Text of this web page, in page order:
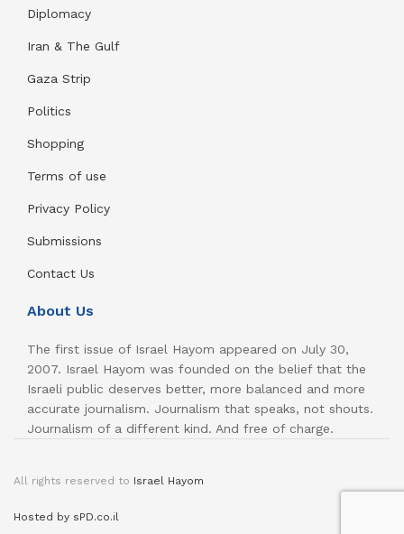
Diplomacy
Iran & The Gulf
Gaza Strip
Politics
Shopping
Terms of use
Privacy Policy
Submissions
Contact Us
About Us
The first issue of Israel Hayom appeared on July 30,
2007. Israel Hayom was founded on the belief that the
Israeli public deserves better, more balanced and more
accurate journalism. Journalism that speaks, not shouts.
Journalism of a different kind. And free of charge.
All rights reserved to Israel Hayom
Hosted by sPD.co.il